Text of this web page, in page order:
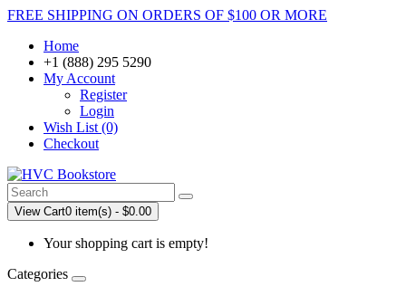
FREE SHIPPING ON ORDERS OF $100 OR MORE
Home
+1 (888) 295 5290
My Account
Register
Login
Wish List (0)
Checkout
View Cart0 item(s) - $0.00
Your shopping cart is empty!
Categories